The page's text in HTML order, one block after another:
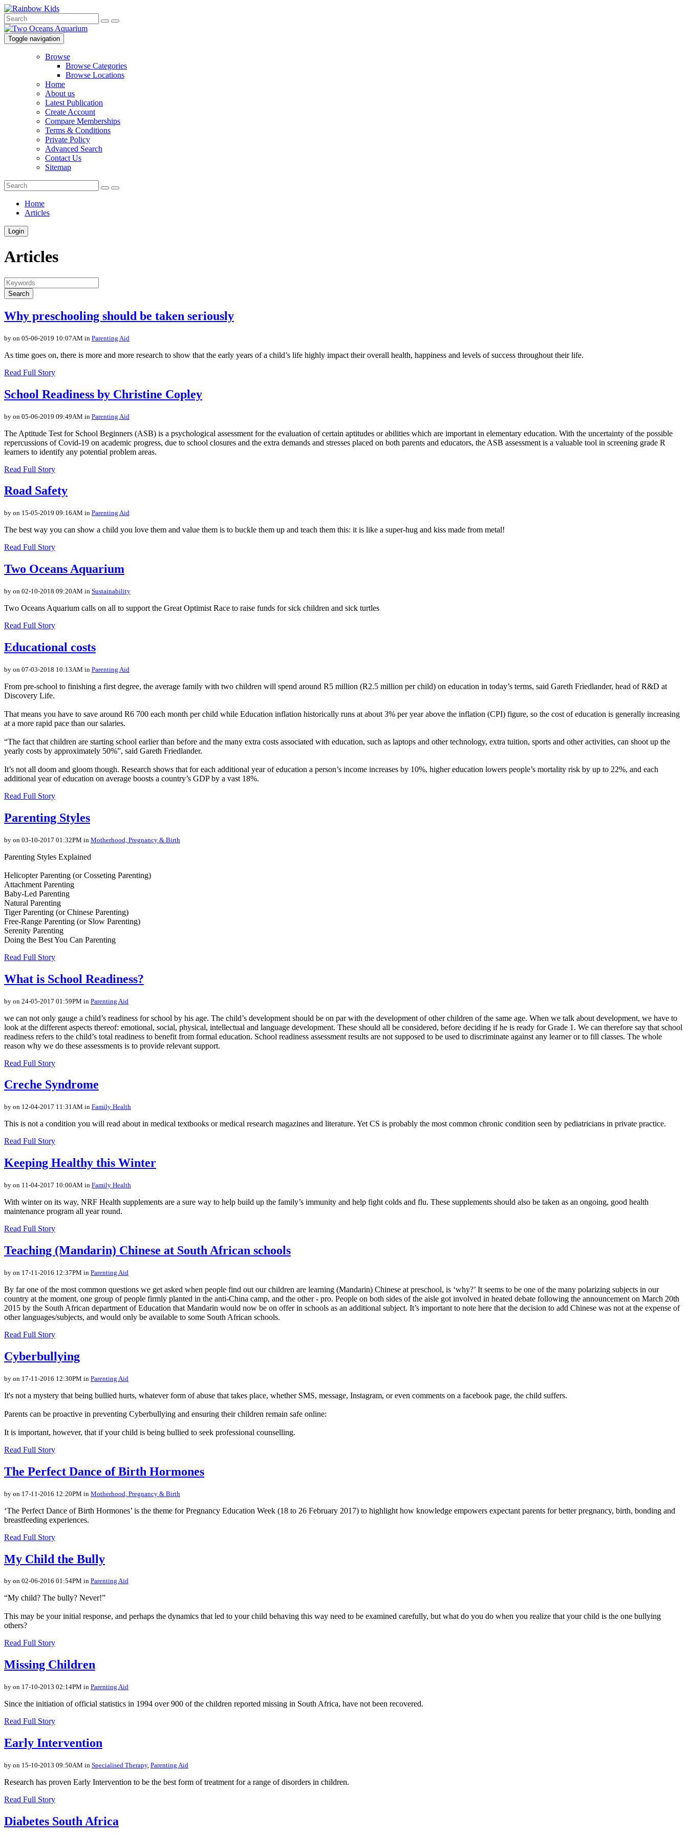
Toggle navigation
Browse
Browse Categories
Browse Locations
Home
About us
Latest Publication
Create Account
Compare Memberships
Terms & Conditions
Private Policy
Advanced Search
Contact Us
Sitemap
Home
Articles
Login
Articles
Search
Why preschooling should be taken seriously
by on 05-06-2019 10:07AM in Parenting Aid
As time goes on, there is more and more research to show that the early years of a child’s life highly impact their overall health, happiness and levels of success throughout their life.
Read Full Story
School Readiness by Christine Copley
by on 05-06-2019 09:49AM in Parenting Aid
The Aptitude Test for School Beginners (ASB) is a psychological assessment for the evaluation of certain aptitudes or abilities which are important in elementary education. With the uncertainty of the possible
repercussions of Covid-19 on academic progress, due to school closures and the extra demands and stresses placed on both parents and educators, the ASB assessment is a valuable tool in screening grade R
learners to identify any potential problem areas.
Read Full Story
Road Safety
by on 15-05-2019 09:16AM in Parenting Aid
The best way you can show a child you love them and value them is to buckle them up and teach them this: it is like a super-hug and kiss made from metal!
Read Full Story
Two Oceans Aquarium
by on 02-10-2018 09:20AM in Sustainability
Two Oceans Aquarium calls on all to support the Great Optimist Race to raise funds for sick children and sick turtles
Read Full Story
Educational costs
by on 07-03-2018 10:13AM in Parenting Aid
From pre-school to finishing a first degree, the average family with two children will spend around R5 million (R2.5 million per child) on education in today’s terms, said Gareth Friedlander, head of R&D at
Discovery Life.
That means you have to save around R6 700 each month per child while Education inflation historically runs at about 3% per year above the inflation (CPI) figure, so the cost of education is generally increasing
at a more rapid pace than our salaries.
“The fact that children are starting school earlier than before and the many extra costs associated with education, such as laptops and other technology, extra tuition, sports and other activities, can shoot up the
yearly costs by approximately 50%”, said Gareth Friedlander.
It’s not all doom and gloom though. Research shows that for each additional year of education a person’s income increases by 10%, higher education lowers people’s mortality risk by up to 22%, and each
additional year of education on average boosts a country’s GDP by a vast 18%.
Read Full Story
Parenting Styles
by on 03-10-2017 01:32PM in Motherhood, Pregnancy & Birth
Parenting Styles Explained
Helicopter Parenting (or Cosseting Parenting)
Attachment Parenting
Baby-Led Parenting
Natural Parenting
Tiger Parenting (or Chinese Parenting)
Free-Range Parenting (or Slow Parenting)
Serenity Parenting
Doing the Best You Can Parenting
Read Full Story
What is School Readiness?
by on 24-05-2017 01:59PM in Parenting Aid
we can not only gauge a child’s readiness for school by his age. The child’s development should be on par with the development of other children of the same age. When we talk about development, we have to
look at the different aspects thereof: emotional, social, physical, intellectual and language development. These should all be considered, before deciding if he is ready for Grade 1. We can therefore say that school
readiness refers to the child’s total readiness to benefit from formal education. School readiness assessment results are not supposed to be used to discriminate against any learner or to fill classes. The whole
reason why we do these assessments is to provide relevant support.
Read Full Story
Creche Syndrome
by on 12-04-2017 11:31AM in Family Health
This is not a condition you will read about in medical textbooks or medical research magazines and literature. Yet CS is probably the most common chronic condition seen by pediatricians in private practice.
Read Full Story
Keeping Healthy this Winter
by on 11-04-2017 10:00AM in Family Health
With winter on its way, NRF Health supplements are a sure way to help build up the family’s immunity and help fight colds and flu. These supplements should also be taken as an ongoing, good health
maintenance program all year round.
Read Full Story
Teaching (Mandarin) Chinese at South African schools
by on 17-11-2016 12:37PM in Parenting Aid
By far one of the most common questions we get asked when people find out our children are learning (Mandarin) Chinese at preschool, is ‘why?’ It seems to be one of the many polarizing subjects in our
country at the moment, one group of people firmly planted in the anti-China camp, and the other - pro. People on both sides of the aisle got involved in heated debate following the announcement on March 20th
2015 by the South African department of Education that Mandarin would now be on offer in schools as an additional subject. It’s important to note here that the decision to add Chinese was not at the expense of
other languages/subjects, and would only be available to some South African schools.
Read Full Story
Cyberbullying
by on 17-11-2016 12:30PM in Parenting Aid
It's not a mystery that being bullied hurts, whatever form of abuse that takes place, whether SMS, message, Instagram, or even comments on a facebook page, the child suffers.
Parents can be proactive in preventing Cyberbullying and ensuring their children remain safe online:
It is important, however, that if your child is being bullied to seek professional counselling.
Read Full Story
The Perfect Dance of Birth Hormones
by on 17-11-2016 12:20PM in Motherhood, Pregnancy & Birth
‘The Perfect Dance of Birth Hormones’ is the theme for Pregnancy Education Week (18 to 26 February 2017) to highlight how knowledge empowers expectant parents for better pregnancy, birth, bonding and
breastfeeding experiences.
Read Full Story
My Child the Bully
by on 02-06-2016 01:54PM in Parenting Aid
“My child? The bully? Never!”
This may be your initial response, and perhaps the dynamics that led to your child behaving this way need to be examined carefully, but what do you do when you realize that your child is the one bullying
others?
Read Full Story
Missing Children
by on 17-10-2013 02:14PM in Parenting Aid
Since the initiation of official statistics in 1994 over 900 of the children reported missing in South Africa, have not been recovered.
Read Full Story
Early Intervention
by on 15-10-2013 09:50AM in Specialised Therapy, Parenting Aid
Research has proven Early Intervention to be the best form of treatment for a range of disorders in children.
Read Full Story
Diabetes South Africa